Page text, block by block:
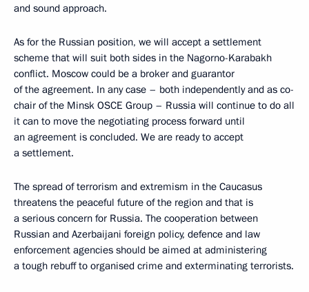
and sound approach.
As for the Russian position, we will accept a settlement
scheme that will suit both sides in the Nagorno-Karabakh
conflict. Moscow could be a broker and guarantor
of the agreement. In any case – both independently and as co-
chair of the Minsk OSCE Group – Russia will continue to do all
it can to move the negotiating process forward until
an agreement is concluded. We are ready to accept
a settlement.
The spread of terrorism and extremism in the Caucasus
threatens the peaceful future of the region and that is
a serious concern for Russia. The cooperation between
Russian and Azerbaijani foreign policy, defence and law
enforcement agencies should be aimed at administering
a tough rebuff to organised crime and exterminating terrorists.